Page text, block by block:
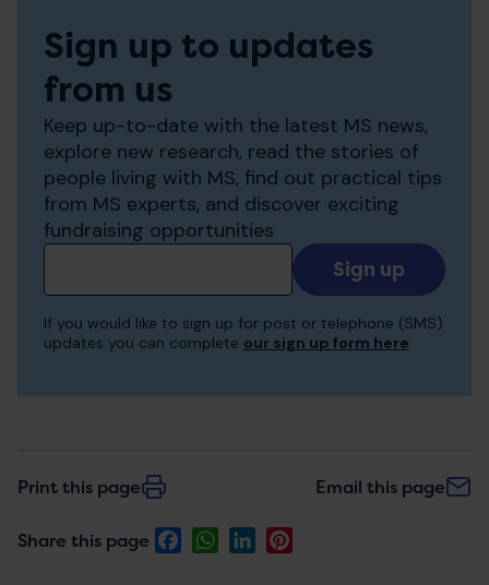
Sign up to updates
from us
Keep up-to-date with the latest MS news,
explore new research, read the stories of
people living with MS, find out practical tips
from MS experts, and discover exciting
fundraising opportunities
Add
your
to
If you would like to sign up for post or telephone (SMS)
updates you can complete our sign up form here
Print this page Email this page
Share this page FacebookWhatsApp
LinkedIn